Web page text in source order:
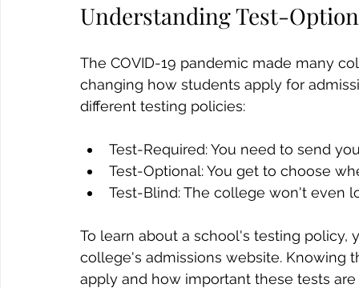
Understanding Test-
The COVID-19 pandemic made many
changing how students apply for
different testing policies:
Test-Required: You need to send
Test-Optional: You get to choose
Test-Blind: The college won't even
To learn about a school's testing
college's admissions website. Knowing
apply and how important these tests